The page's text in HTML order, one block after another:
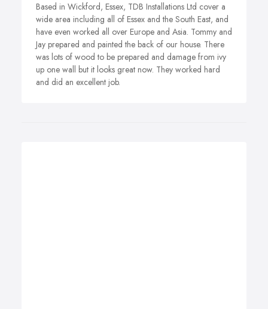
Based in Wickford, Essex, TDB Installations Ltd cover a
wide area including all of Essex and the South East, and
have even worked all over Europe and Asia. Tommy and
Jay prepared and painted the back of our house. There
was lots of wood to be prepared and damage from ivy
up one wall but it looks great now. They worked hard
and did an excellent job.